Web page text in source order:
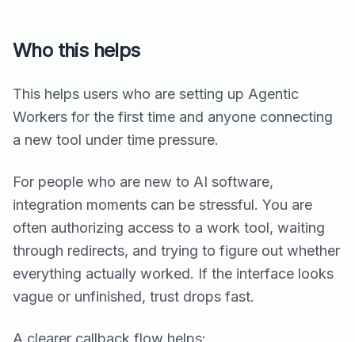
Who this helps
This helps users who are setting up Agentic
Workers for the first time and anyone connecting
a new tool under time pressure.
For people who are new to AI software,
integration moments can be stressful. You are
often authorizing access to a work tool, waiting
through redirects, and trying to figure out whether
everything actually worked. If the interface looks
vague or unfinished, trust drops fast.
A clearer callback flow helps: